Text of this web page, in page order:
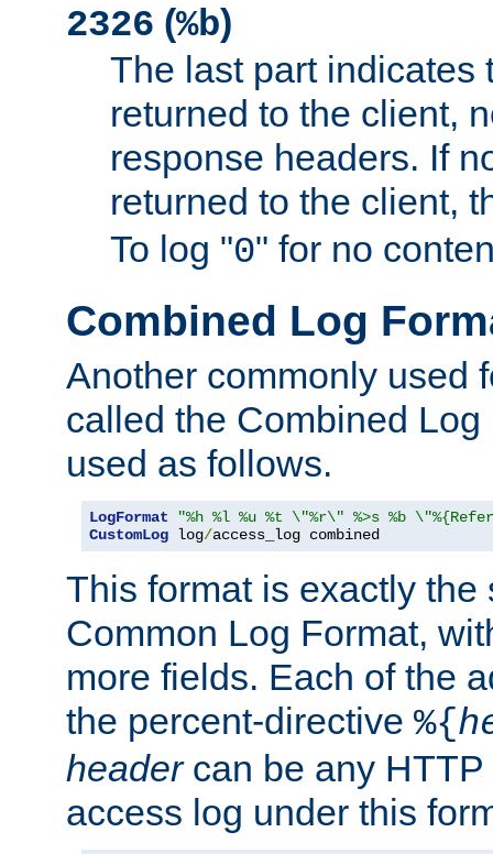
2326 (%b)
The last part indicates
returned to the client,
response headers. If
returned to the client,
To log "0" for no
Combined Log
Another commonly used
called the Combined
used as follows.
LogFormat
"%h %l %u %t \"%r\" %>s %b
CustomLog log/access_log combined
This format is exactly the
Common Log Format,
more fields. Each of the
the percent-directive %{
headercan be any HTTP
access log under this